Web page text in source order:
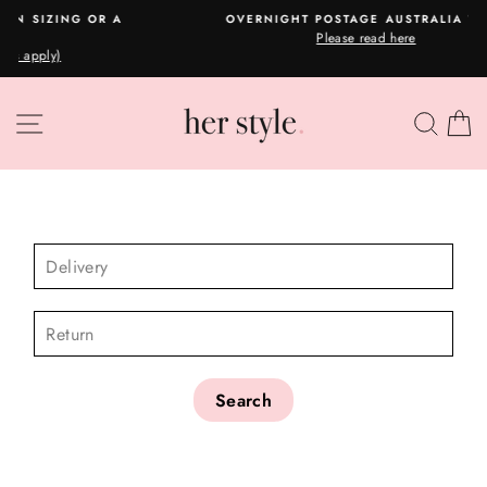
Skip
content
OVERNIGHT POSTAGE AUSTRALIA WIDE
SITE NAVIGATION